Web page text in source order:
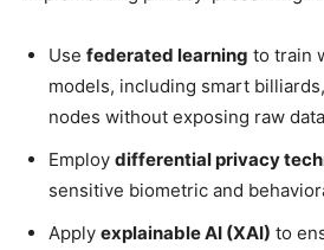
Use federated learning to train
models, including smart
nodes without exposing raw
Employ differential privacy
sensitive biometric and
Apply explainable AI (XAI) to